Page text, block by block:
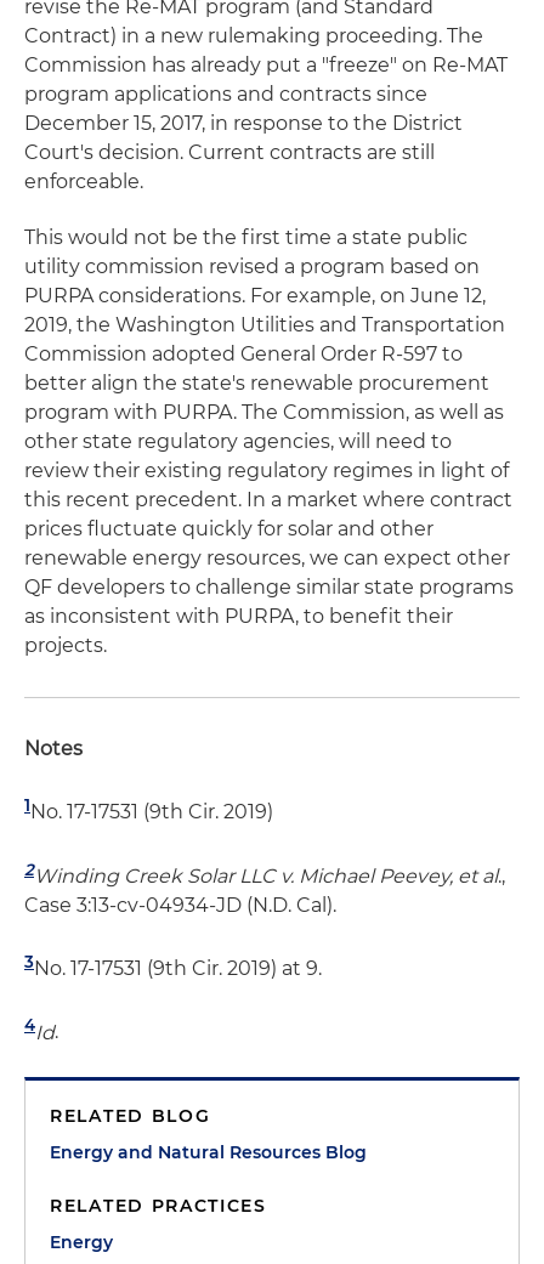
revise the Re-MAT program (and Standard
Contract) in a new rulemaking proceeding. The
Commission has already put a "freeze" on Re-MAT
program applications and contracts since
December 15, 2017, in response to the District
Court's decision. Current contracts are still
enforceable.
This would not be the first time a state public
utility commission revised a program based on
PURPA considerations. For example, on June 12,
2019, the Washington Utilities and Transportation
Commission adopted General Order R-597 to
better align the state's renewable procurement
program with PURPA. The Commission, as well as
other state regulatory agencies, will need to
review their existing regulatory regimes in light of
this recent precedent. In a market where contract
prices fluctuate quickly for solar and other
renewable energy resources, we can expect other
QF developers to challenge similar state programs
as inconsistent with PURPA, to benefit their
projects.
Notes
1 No. 17-17531 (9th Cir. 2019)
2Winding Creek Solar LLC v. Michael Peevey, et al.,
Case 3:13-cv-04934-JD (N.D. Cal).
3No. 17-17531 (9th Cir. 2019) at 9.
4Id.
RELATED BLOG
Energy and Natural Resources Blog
RELATED PRACTICES
Energy